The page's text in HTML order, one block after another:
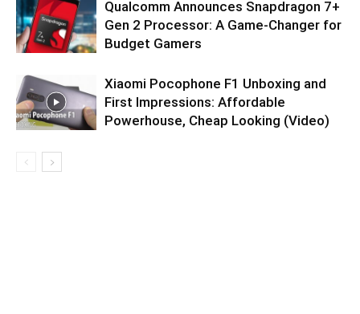
Qualcomm Announces Snapdragon 7+
Gen 2 Processor: A Game-Changer for
Budget Gamers
Xiaomi Pocophone F1 Unboxing and
First Impressions: Affordable
Powerhouse, Cheap Looking (Video)